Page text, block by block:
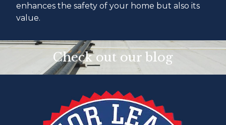
enhances the safety of your home but also its
value.
Check out our blog